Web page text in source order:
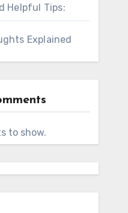
Helpful Tips:
Explained
to show.